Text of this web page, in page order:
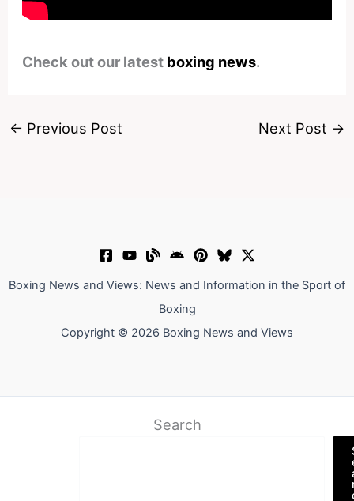
Check out our latest boxing news.
← Previous Post Next Post →
Boxing News and Views: News and Information in the Sport of
Boxing
Copyright © 2026 Boxing News and Views
Search